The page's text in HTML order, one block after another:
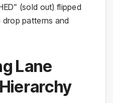
(sold out) flipped
drop patterns and
Lane